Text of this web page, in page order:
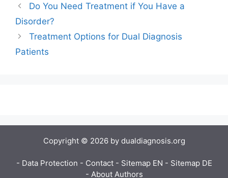
Do You Need Treatment if You Have a
Disorder?
Treatment Options for Dual Diagnosis
Patients
Copyright © 2026 by dualdiagnosis.org
- Data Protection - Contact - Sitemap EN - Sitemap DE
- About Authors